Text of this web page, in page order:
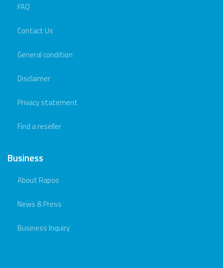
FAQ
Contact Us
General condition
Disclaimer
Privacy statement
Find a reseller
Business
About Rapoo
News & Press
Business Inquiry